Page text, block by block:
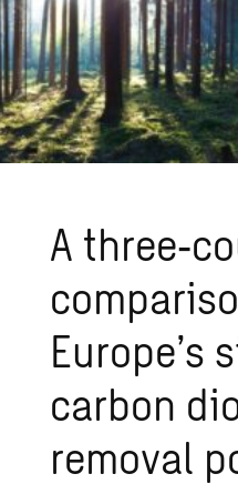
A
Europe’s
carbon
removal